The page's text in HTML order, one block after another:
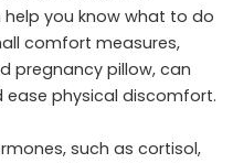
you know what to do
comfort measures,
pregnancy pillow, can
physical discomfort.
such as cortisol,